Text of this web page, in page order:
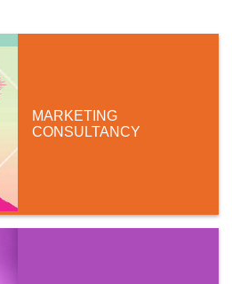
MARKETING
CONSULTANCY